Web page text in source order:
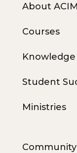
About ACIM
Courses
Student
Ministries
Community